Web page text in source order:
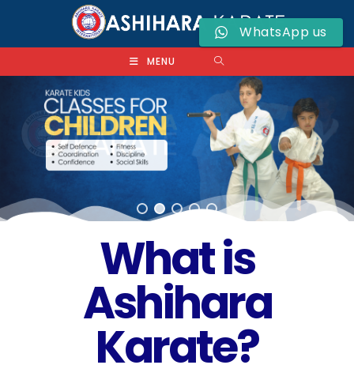
MENU
What is
Ashihara
Karate?
WhatsApp us